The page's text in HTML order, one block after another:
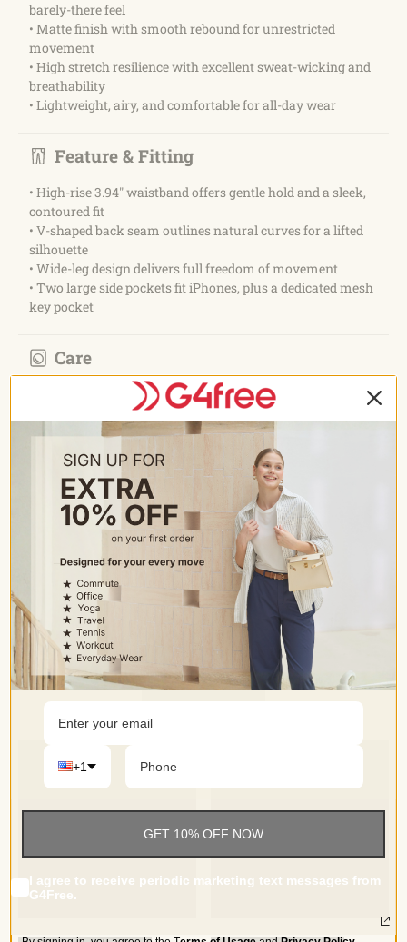
barely-there feel
• Matte finish with smooth rebound for unrestricted
movement
• High stretch resilience with excellent sweat-wicking and
breathability
• Lightweight, airy, and comfortable for all-day wear
Feature & Fitting
• High-rise 3.94" waistband offers gentle hold and a sleek,
contoured fit
• V-shaped back seam outlines natural curves for a lifted
silhouette
• Wide-leg design delivers full freedom of movement
• Two large side pockets fit iPhones, plus a dedicated mesh
key pocket
Care
• Wash with like colours
• Machine wash cold
• Do not bleach
• Tumble dry low
• Do not iron
• Do not dry clean
Occasion
• Perfect for yoga, dance, work, causal, workout, party,
travel or everyday wear,enjoy both sports and leisure time
+1
GET 10% OFF NOW
I agree to receive periodic marketing text messages from
G4Free.